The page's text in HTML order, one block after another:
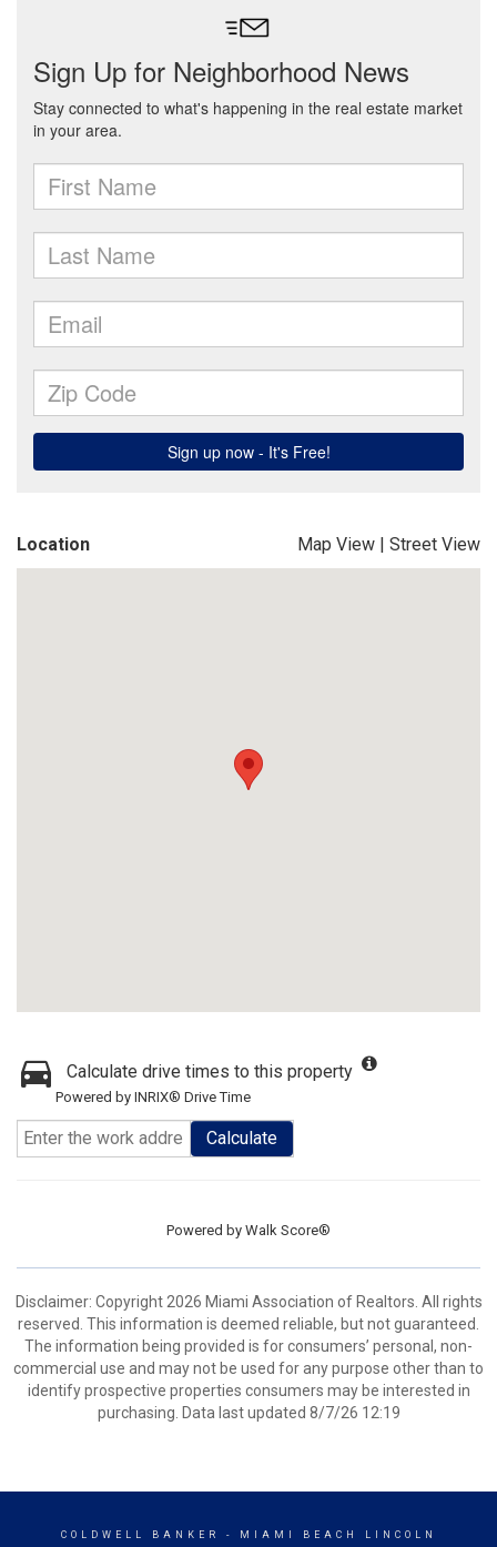
Location Map View | Street View
Calculate drive times to this property
Powered by INRIX® Drive Time
Calculate
Powered by Walk Score®
Disclaimer: Copyright 2026 Miami Association of Realtors. All rights
reserved. This information is deemed reliable, but not guaranteed.
The information being provided is for consumers’ personal, non-
commercial use and may not be used for any purpose other than to
identify prospective properties consumers may be interested in
purchasing. Data last updated 8/7/26 12:19
COLDWELL BANKER - MIAMI BEACH LINCOLN